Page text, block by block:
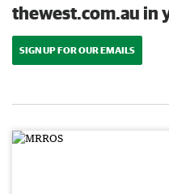
thewest.com.au in
SIGN UP FOR OUR EMAILS